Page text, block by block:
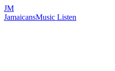
JM
JamaicansMusic Listen